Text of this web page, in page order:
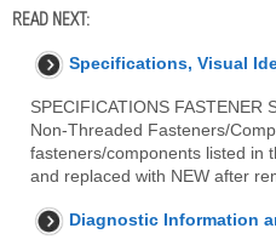
READ NEXT:
Specifications, Visual
SPECIFICATIONS FASTENER
Non-Threaded Fasteners/
fasteners/components listed in
and replaced with NEW after
Diagnostic Information